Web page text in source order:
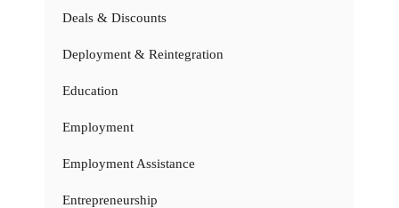
Deals & Discounts
Deployment & Reintegration
Education
Employment
Employment Assistance
Entrepreneurship